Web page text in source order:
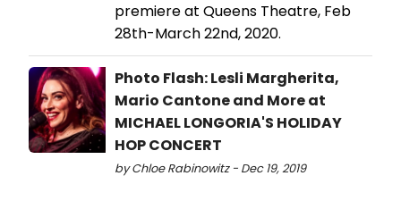
premiere at Queens Theatre, Feb
28th-March 22nd, 2020.
Photo Flash: Lesli Margherita,
Mario Cantone and More at
MICHAEL LONGORIA'S HOLIDAY
HOP CONCERT
by Chloe Rabinowitz - Dec 19, 2019